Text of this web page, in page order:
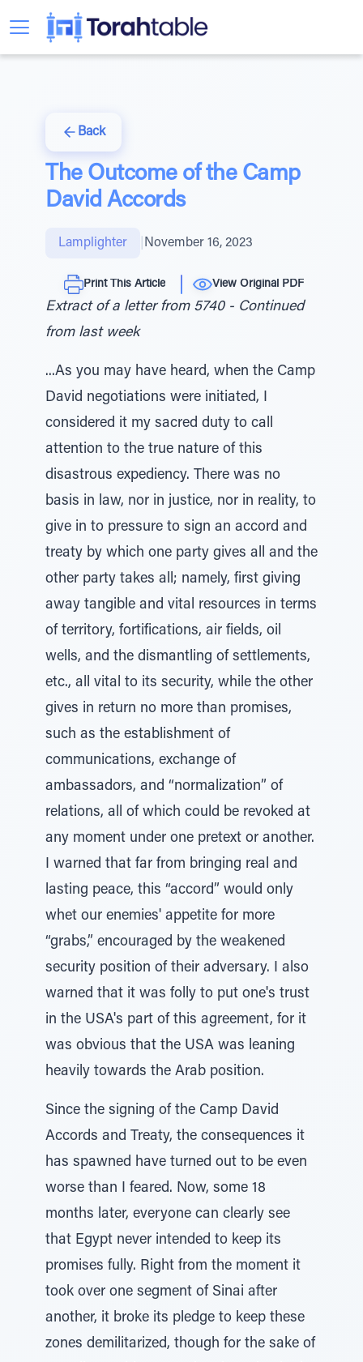
Back
The Outcome of the Camp
David Accords
Lamplighter November 16, 2023
Print This Article View Original PDF
Extract of a letter from 5740 - Continued
from last week
...As you may have heard, when the Camp
David negotiations were initiated, I
considered it my sacred duty to call
attention to the true nature of this
disastrous expediency. There was no
basis in law, nor in justice, nor in reality, to
give in to pressure to sign an accord and
treaty by which one party gives all and the
other party takes all; namely, first giving
away tangible and vital resources in terms
of territory, fortifications, air fields, oil
wells, and the dismantling of settlements,
etc., all vital to its security, while the other
gives in return no more than promises,
such as the establishment of
communications, exchange of
ambassadors, and “normalization” of
relations, all of which could be revoked at
any moment under one pretext or another.
I warned that far from bringing real and
lasting peace, this “accord” would only
whet our enemies' appetite for more
“grabs,” encouraged by the weakened
security position of their adversary. I also
warned that it was folly to put one's trust
in the USA's part of this agreement, for it
was obvious that the USA was leaning
heavily towards the Arab position.
Since the signing of the Camp David
Accords and Treaty, the consequences it
has spawned have turned out to be even
worse than I feared. Now, some 18
months later, everyone can clearly see
that Egypt never intended to keep its
promises fully. Right from the moment it
took over one segment of Sinai after
another, it broke its pledge to keep these
zones demilitarized, though for the sake of